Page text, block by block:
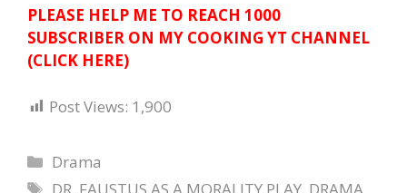
PLEASE HELP ME TO REACH 1000
SUBSCRIBER ON MY COOKING YT CHANNEL
(CLICK HERE)
Post Views: 1,900
Categories
Drama
Tags
DR. FAUSTUS AS A MORALITY PLAY, DRAMA